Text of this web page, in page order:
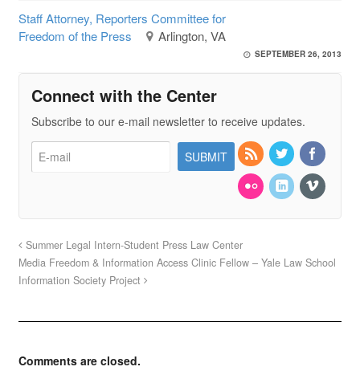
Staff Attorney, Reporters Committee for
Freedom of the Press
Arlington, VA
SEPTEMBER 26, 2013
Connect with the Center
Subscribe to our e-mail newsletter to receive updates.
Summer Legal Intern-Student Press Law Center
Media Freedom & Information Access Clinic Fellow – Yale Law School
Information Society Project
Comments are closed.